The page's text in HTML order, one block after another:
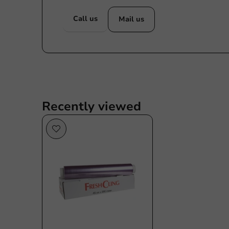
Call us Mail us
Recently viewed